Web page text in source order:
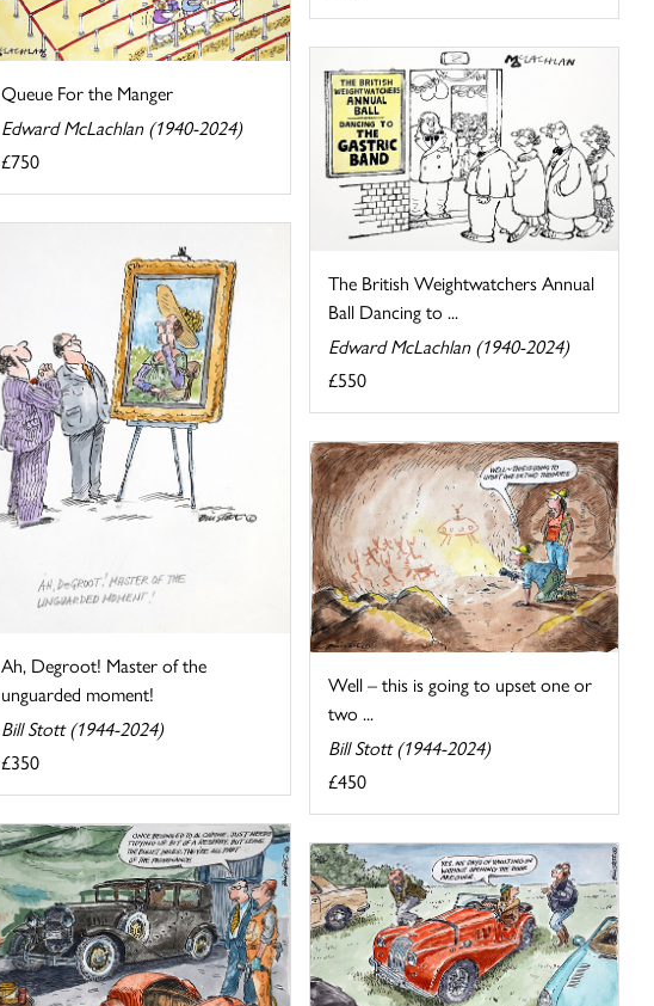
Queue For the Manger
Edward McLachlan (1940-2024)
£750
The British Weightwatchers Annual
Ball Dancing to ...
Edward McLachlan (1940-2024)
£550
Ah, Degroot! Master of the
unguarded moment!
Bill Stott (1944-2024)
£350
Well – this is going to upset one or
two ...
Bill Stott (1944-2024)
£450